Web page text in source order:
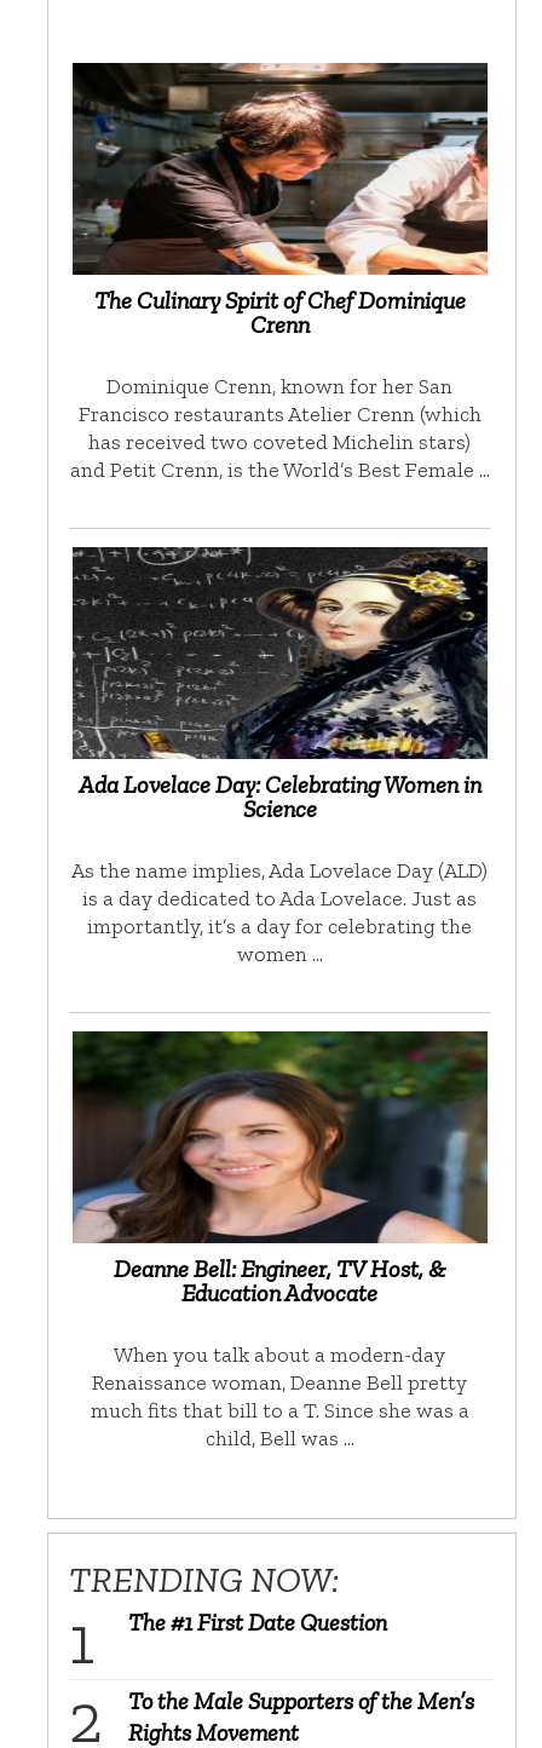
The Culinary Spirit of Chef Dominique
Crenn
Dominique Crenn, known for her San
Francisco restaurants Atelier Crenn (which
has received two coveted Michelin stars)
and Petit Crenn, is the World’s Best Female …
Ada Lovelace Day: Celebrating Women in
Science
As the name implies, Ada Lovelace Day (ALD)
is a day dedicated to Ada Lovelace. Just as
importantly, it’s a day for celebrating the
women …
Deanne Bell: Engineer, TV Host, &
Education Advocate
When you talk about a modern-day
Renaissance woman, Deanne Bell pretty
much fits that bill to a T. Since she was a
child, Bell was …
TRENDING NOW:
The #1 First Date Question
To the Male Supporters of the Men’s
Rights Movement